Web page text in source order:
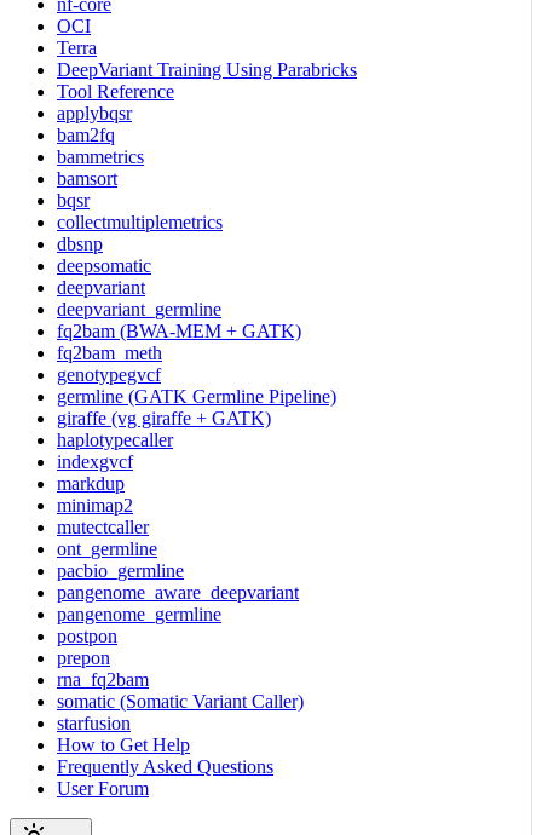
nf-core
OCI
Terra
DeepVariant Training Using Parabricks
Tool Reference
applybqsr
bam2fq
bammetrics
bamsort
bqsr
collectmultiplemetrics
dbsnp
deepsomatic
deepvariant
deepvariant_germline
fq2bam (BWA-MEM + GATK)
fq2bam_meth
genotypegvcf
germline (GATK Germline Pipeline)
giraffe (vg giraffe + GATK)
haplotypecaller
indexgvcf
markdup
minimap2
mutectcaller
ont_germline
pacbio_germline
pangenome_aware_deepvariant
pangenome_germline
postpon
prepon
rna_fq2bam
somatic (Somatic Variant Caller)
starfusion
How to Get Help
Frequently Asked Questions
User Forum